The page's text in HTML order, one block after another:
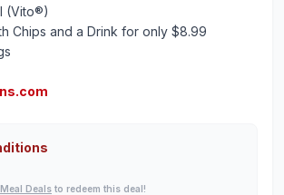
(Vito®)
Chips and a Drink for only $8.99
Meal Deals to redeem this deal!